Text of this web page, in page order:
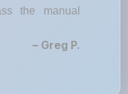
the manual
– Greg P.